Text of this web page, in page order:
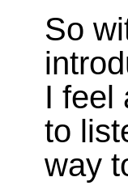
So
I feel
to
way